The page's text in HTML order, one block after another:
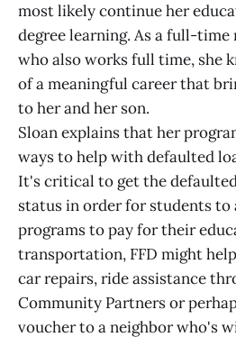
most likely continue her
degree learning. As a full-
who also works full time, she
of a meaningful career that
to her and her son.
Sloan explains that her
ways to help with defaulted
It's critical to get the
status in order for students to
programs to pay for their
transportation, FFD might
car repairs, ride assistance
Community Partners or
voucher to a neighbor who's